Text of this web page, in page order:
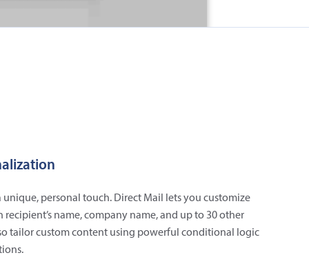
unique, personal touch. Direct Mail lets you customize
recipient’s name, company name, and up to 30 other
tailor custom content using powerful conditional logic